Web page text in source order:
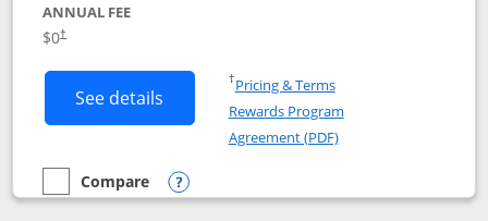
ANNUAL FEE
$0†
See details Button links to DoorDash Rewards
†Pricing & TermsOpens in a new window
Rewards Program
Agreement (PDF)Opens in a new
empty checkbox
Compare
Compare the DoorDash Rewards Mastercard
Opens compare popup dialog